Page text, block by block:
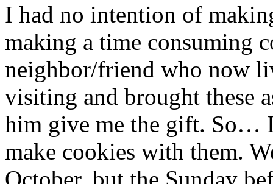
I had no intention of
making a time consuming
neighbor/friend who now
visiting and brought these
him give me the gift. So…
make cookies with them.
October, but the Sunday